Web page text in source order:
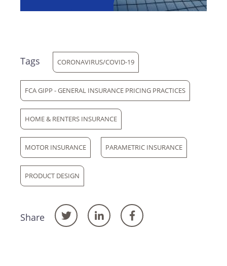
Tags CORONAVIRUS/COVID-19
FCA GIPP - GENERAL INSURANCE PRICING PRACTICES
HOME & RENTERS INSURANCE
MOTOR INSURANCE PARAMETRIC INSURANCE
PRODUCT DESIGN
Share